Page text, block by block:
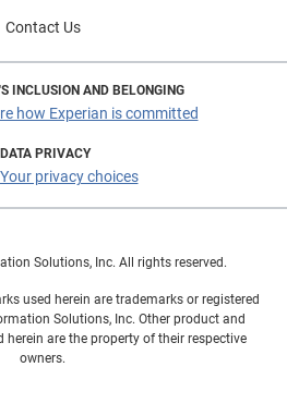
Contact Us
INCLUSION AND BELONGING
how Experian is committed
DATA PRIVACY
Your privacy choices
Solutions, Inc. All rights reserved.
used herein are trademarks or registered
Solutions, Inc. Other product and
are the property of their respective
owners.